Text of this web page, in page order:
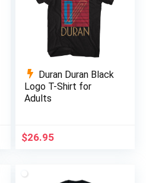
Duran Duran Black
Logo T-Shirt for
Adults
$26.95